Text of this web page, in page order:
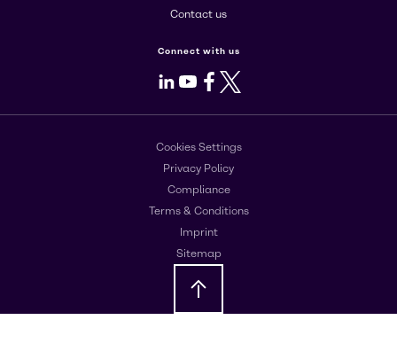
Contact us
Connect with us
LinkedIn
Youtube
Facebook
X
Cookies Settings
Privacy Policy
Compliance
Terms & Conditions
Imprint
Sitemap